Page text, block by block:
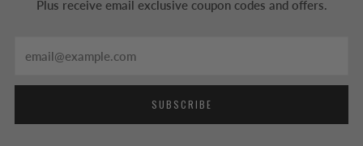
Plus receive email exclusive coupon codes and offers.
SUBSCRIBE